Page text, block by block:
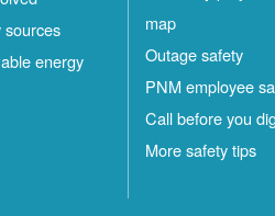
sources
energy
map
Outage safety
PNM employee
Call before you
More safety tips